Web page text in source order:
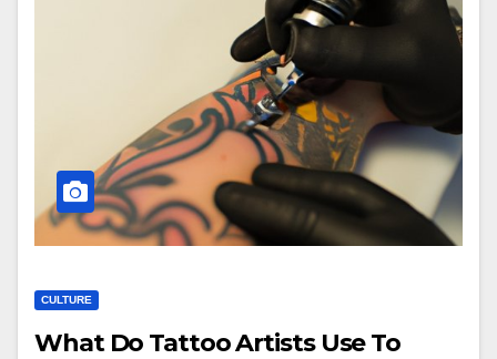
CULTURE
What Do Tattoo Artists Use To